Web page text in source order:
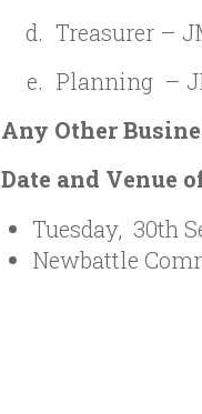
Treasurer –
Planning –
Any Other
Date and Venue
Tuesday, 30th
Newbattle